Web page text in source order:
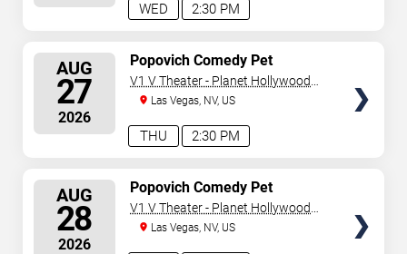
2:30 PM
WED
AUG
27
2026
2:30 PM
THU
Popovich Comedy Pet
Theater
V1 V Theater - Planet Hollywood
Resort & Casino
Las Vegas, NV, US
AUG
28
2026
Popovich Comedy Pet
Theater
V1 V Theater - Planet Hollywood
Resort & Casino
Las Vegas, NV, US